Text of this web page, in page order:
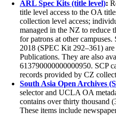
ARL Spec Kits (title level):
title level access to the OA
collection level access;
managed in the NZ to reduce
for patrons at other
2018 (SPEC Kit 292–361)
Publications. They are also
613790000000000950. SCP
records provided by CZ
South Asia Open Archives
selector and UCLA OA
contains over thirty thousand
These items include